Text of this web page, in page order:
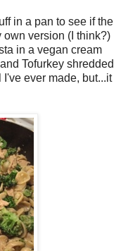
in a pan to see if the
own version (I think?)
in a vegan cream
Tofurkey shredded
ever made, but...it